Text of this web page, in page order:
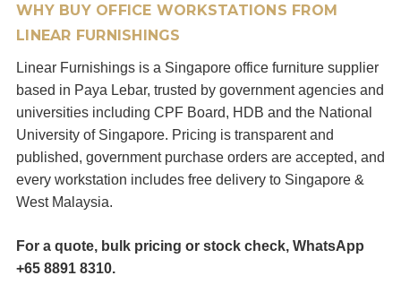
WHY BUY OFFICE WORKSTATIONS FROM
LINEAR FURNISHINGS
Linear Furnishings is a Singapore office furniture supplier
based in Paya Lebar, trusted by government agencies and
universities including CPF Board, HDB and the National
University of Singapore. Pricing is transparent and
published, government purchase orders are accepted, and
every workstation includes free delivery to Singapore &
West Malaysia.
For a quote, bulk pricing or stock check, WhatsApp
+65 8891 8310.